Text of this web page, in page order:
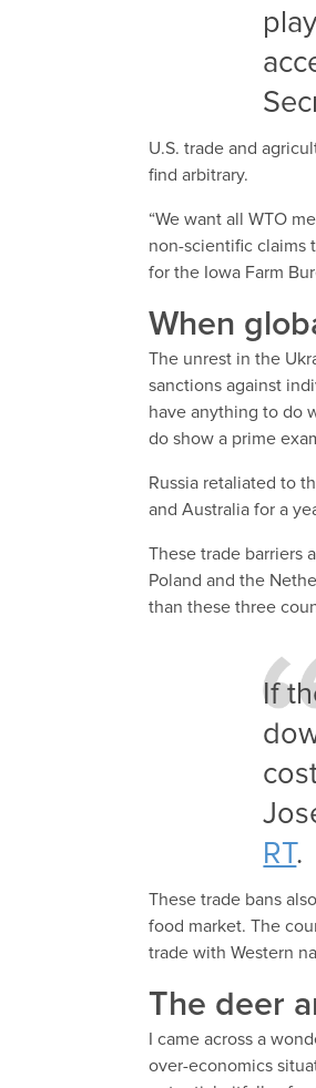
U.S. trade and
find arbitrary.
“We want all WTO
non-scientific claims
for the Iowa Farm
When
The unrest in the
sanctions against
have anything to do
do show a prime
Russia retaliated to
and Australia for a
These trade barriers
Poland and the
than these three
If
RT.
These trade bans
food market. The
trade with Western
The deer
I came across a
over-economics